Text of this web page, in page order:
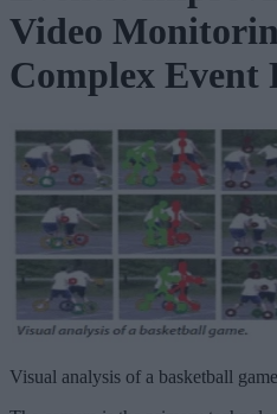
Video
Complex Event
Visual analysis of a basketball